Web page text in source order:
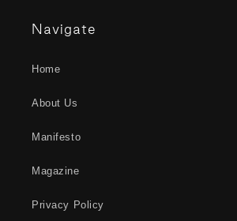
Navigate
Home
About Us
Manifesto
Magazine
Privacy Policy